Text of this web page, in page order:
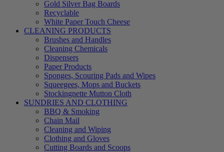
Gold Silver Bag Boards
Recyclable
White Paper Touch Cheese
CLEANING PRODUCTS
Brushes and Handles
Cleaning Chemicals
Dispensers
Paper Products
Sponges, Scouring Pads and Wipes
Squeegees, Mops and Buckets
Stockingnette Mutton Cloth
SUNDRIES AND CLOTHING
BBQ & Smoking
Chain Mail
Cleaning and Wiping
Clothing and Gloves
Cutting Boards and Scoops